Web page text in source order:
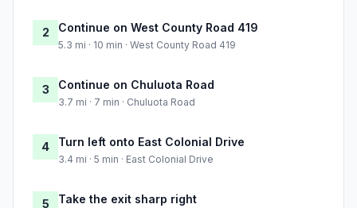
2 Continue on West County Road 419
5.3 mi · 10 min · West County Road 419
3 Continue on Chuluota Road
3.7 mi · 7 min · Chuluota Road
4 Turn left onto East Colonial Drive
3.4 mi · 5 min · East Colonial Drive
5 Take the exit sharp right